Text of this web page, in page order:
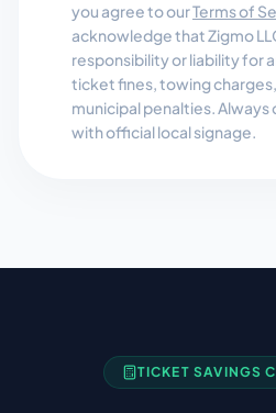
you agree to ourTerms of
acknowledge that Zigmo
responsibility or liability for
ticket fines, towing
municipal penalties.
with official local signage.
TICKET SAVINGS